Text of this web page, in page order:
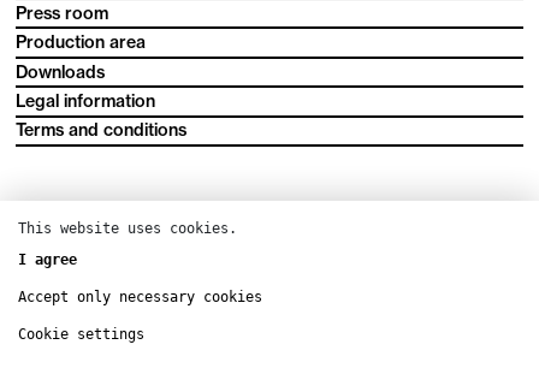
Press room
Production area
Downloads
Legal information
Terms and conditions
This website uses cookies.
I agree
Accept only necessary cookies
Cookie settings